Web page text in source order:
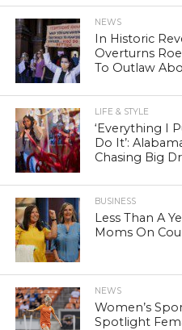
NEWS
In Historic
Overturns
To Outlaw
LIFE & STYLE
‘Everything I
Do It’:
Chasing Big
BUSINESS
Less Than A
Moms On
NEWS
Women’s
Spotlight